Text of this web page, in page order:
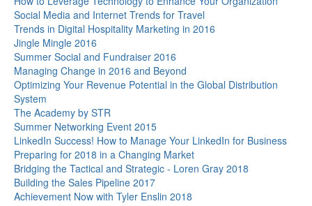
Social Media and Internet Trends for Travel
Trends in Digital Hospitality Marketing in 2016
Jingle Mingle 2016
Summer Social and Fundraiser 2016
Managing Change in 2016 and Beyond
Optimizing Your Revenue Potential in the Global Distribution
System
The Academy by STR
Summer Networking Event 2015
LinkedIn Success! How to Manage Your LinkedIn for Business
Preparing for 2018 in a Changing Market
Bridging the Tactical and Strategic - Loren Gray 2018
Building the Sales Pipeline 2017
Achievement Now with Tyler Enslin 2018